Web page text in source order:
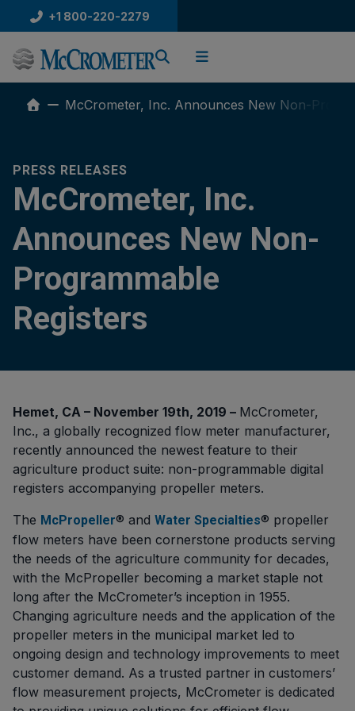
to
content
+1 800-220-2279
McCrometer, Inc. Announces New Non-
PRESS RELEASES
McCrometer, Inc.
Announces New Non-
Programmable
Registers
Hemet, CA – November 19th, 2019 – McCrometer,
Inc., a globally recognized flow meter manufacturer,
recently announced the newest feature to their
agriculture product suite: non-programmable digital
registers accompanying propeller meters.
The McPropeller® and Water Specialties® propeller
flow meters have been cornerstone products serving
the needs of the agriculture community for decades,
with the McPropeller becoming a market staple not
long after the McCrometer’s inception in 1955.
Changing agriculture needs and the application of the
propeller meters in the municipal market led to
ongoing design and technology improvements to meet
customer demand. As a trusted partner in customers’
flow measurement projects, McCrometer is dedicated